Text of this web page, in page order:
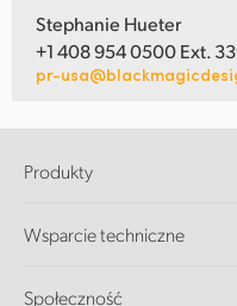
Stephanie Hueter
+1 408 954 0500 Ext.
pr-
Produkty
DaVinci Resolve i
Ultimatte
Wsparcie techniczne
Społeczność